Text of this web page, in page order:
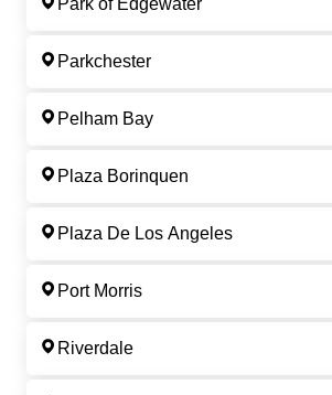
Park of Edgewater
Parkchester
Pelham Bay
Plaza Borinquen
Plaza De Los Angeles
Port Morris
Riverdale